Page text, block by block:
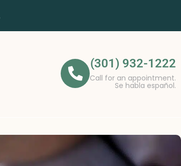
(301) 932-1222
Call for an appointment.
Se habla español.